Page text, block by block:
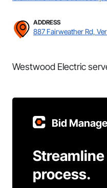
ADDRESS
887 Fairweather Rd,
Westwood Electric
Bid
process.